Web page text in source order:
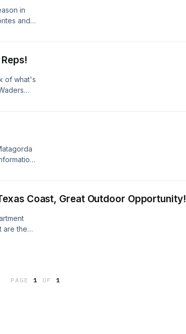
in
and
of what's
Coast, Great Outdoor Opportunity!
are the
PAGE1 OF 1